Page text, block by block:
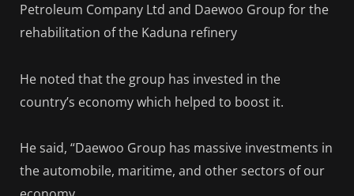
Petroleum Company Ltd and Daewoo Group for the
rehabilitation of the Kaduna refinery
He noted that the group has invested in the
country’s economy which helped to boost it.
He said, “Daewoo Group has massive investments in
the automobile, maritime, and other sectors of our